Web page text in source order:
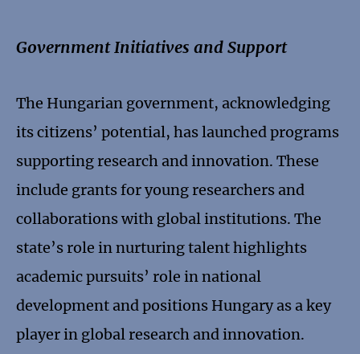
Government Initiatives and Support
The Hungarian government, acknowledging
its citizens’ potential, has launched programs
supporting research and innovation. These
include grants for young researchers and
collaborations with global institutions. The
state’s role in nurturing talent highlights
academic pursuits’ role in national
development and positions Hungary as a key
player in global research and innovation.